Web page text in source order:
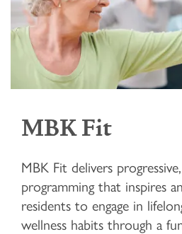
MBK Fit
MBK Fit delivers
programming that inspires
residents to engage in
wellness habits through a